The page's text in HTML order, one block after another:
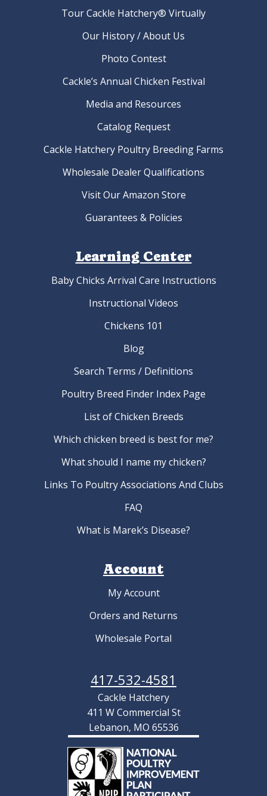
Tour Cackle Hatchery® Virtually
Our History / About Us
Photo Contest
Cackle’s Annual Chicken Festival
Media and Resources
Catalog Request
Cackle Hatchery Poultry Breeding Farms
Wholesale Dealer Qualifications
Visit Our Amazon Store
Guarantees & Policies
Learning Center
Baby Chicks Arrival Care Instructions
Instructional Videos
Chickens 101
Blog
Search Terms / Definitions
Poultry Breed Finder Index Page
List of Chicken Breeds
Which chicken breed is best for me?
What should I name my chicken?
Links To Poultry Associations And Clubs
FAQ
What is Marek’s Disease?
Account
My Account
Orders and Returns
Wholesale Portal
417-532-4581
Cackle Hatchery
411 W Commercial St
Lebanon, MO 65536